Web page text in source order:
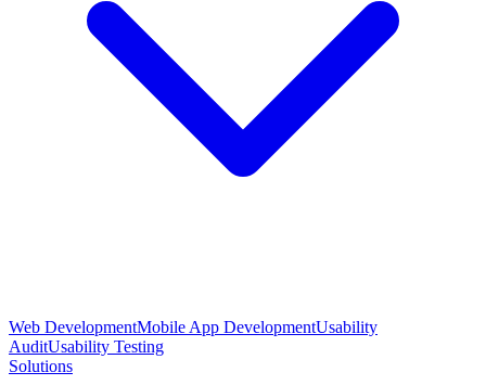
Web DevelopmentMobile App DevelopmentUsability
AuditUsability Testing
Solutions